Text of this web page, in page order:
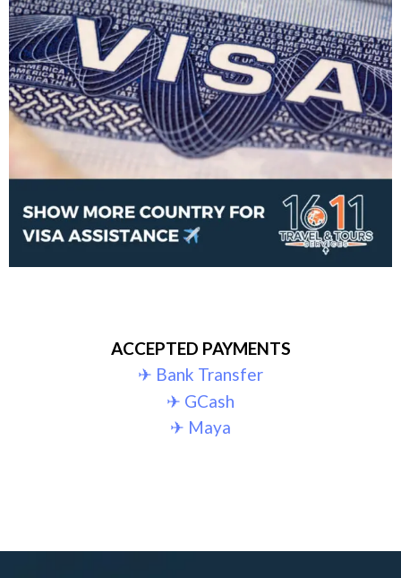
ACCEPTED PAYMENTS
✈︎ Bank Transfer
✈︎ GCash
✈︎ Maya